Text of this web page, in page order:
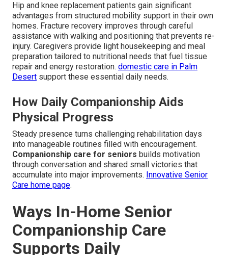
Hip and knee replacement patients gain significant
advantages from structured mobility support in their own
homes. Fracture recovery improves through careful
assistance with walking and positioning that prevents re-
injury. Caregivers provide light housekeeping and meal
preparation tailored to nutritional needs that fuel tissue
repair and energy restoration. domestic care in Palm
Desert support these essential daily needs.
How Daily Companionship Aids
Physical Progress
Steady presence turns challenging rehabilitation days
into manageable routines filled with encouragement.
Companionship care for seniors builds motivation
through conversation and shared small victories that
accumulate into major improvements. Innovative Senior
Care home page.
Ways In-Home Senior
Companionship Care
Supports Daily